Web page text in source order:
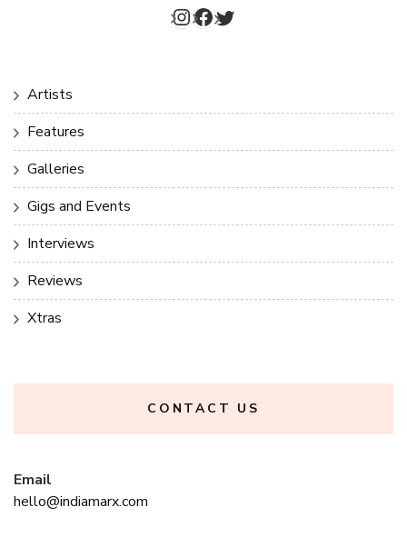
Instagram
Facebook
Twitter
Artists
Features
Galleries
Gigs and Events
Interviews
Reviews
Xtras
CONTACT US
Email
hello@indiamarx.com